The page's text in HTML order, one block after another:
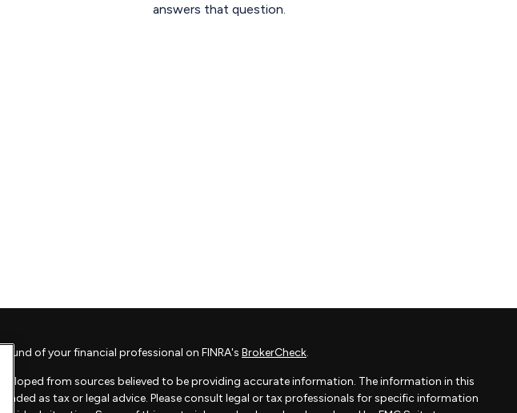
answers that question.
of your financial professional on FINRA's BrokerCheck.
from sources believed to be providing accurate information. The information in this
as tax or legal advice. Please consult legal or tax professionals for specific information